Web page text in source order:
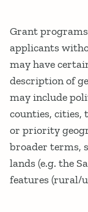
Grant
applicants
may have
description of
may include
counties, cities,
or priority
broader terms,
lands (e.g. the
features (rural/